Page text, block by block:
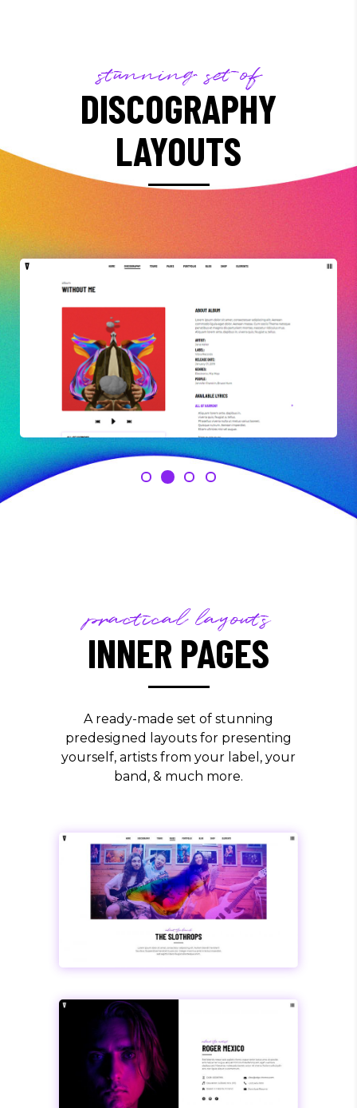
stunning set of
DISCOGRAPHY
LAYOUTS
practical layouts
INNER PAGES
A ready-made set of stunning
predesigned layouts for presenting
yourself, artists from your label, your
band, & much more.